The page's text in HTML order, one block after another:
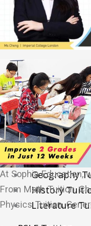
Geography
History
Sec/IP Tuition
Maths
Science
Chemistry
Biology
Physics
English
Chinese
Geography
History
Literature
​At Sophia Education,
From Math Tuition,
Physics Tuition,